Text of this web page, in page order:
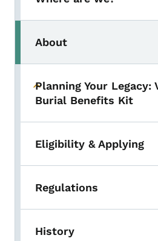
About
Toggle submenu
Planning Your Legacy:
Burial Benefits Kit
Eligibility & Applying
Regulations
History